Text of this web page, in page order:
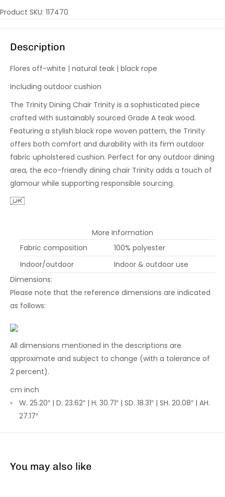
Product SKU: 117470
Description
Flores off-white | natural teak | black rope
Including outdoor cushion
The Trinity Dining Chair Trinity is a sophisticated piece
crafted with sustainably sourced Grade A teak wood.
Featuring a stylish black rope woven pattern, the Trinity
offers both comfort and durability with its firm outdoor
fabric upholstered cushion. Perfect for any outdoor dining
area, the eco-friendly dining chair Trinity adds a touch of
glamour while supporting responsible sourcing.
More Information
Fabric composition
100% polyester
Indoor/outdoor
Indoor & outdoor use
Dimensions:
Please note that the reference dimensions are indicated
as follows:
All dimensions mentioned in the descriptions are
approximate and subject to change (with a tolerance of
2 percent).
cm inch
W. 25.20″ | D. 23.62″ | H. 30.71″ | SD. 18.31″ | SH. 20.08″ | AH.
27.17″
You may also like